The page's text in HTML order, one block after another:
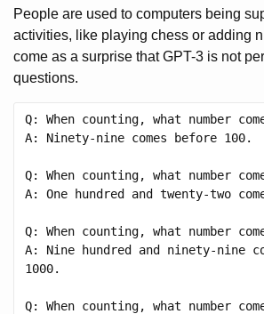
People are used to computers being
activities, like playing chess or adding
come as a surprise that GPT-3 is not
questions.
Q: When counting, what number
A: Ninety-nine comes before 100.
Q: When counting, what number
A: One hundred and twenty-two
Q: When counting, what number
A: Nine hundred and ninety-nine
1000.
Q: When counting, what number